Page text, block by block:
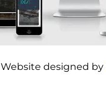
Website designed by